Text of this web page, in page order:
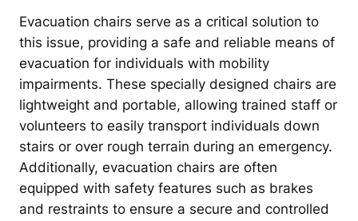
Evacuation chairs serve as a critical solution to
this issue, providing a safe and reliable means of
evacuation for individuals with mobility
impairments. These specially designed chairs are
lightweight and portable, allowing trained staff or
volunteers to easily transport individuals down
stairs or over rough terrain during an emergency.
Additionally, evacuation chairs are often
equipped with safety features such as brakes
and restraints to ensure a secure and controlled